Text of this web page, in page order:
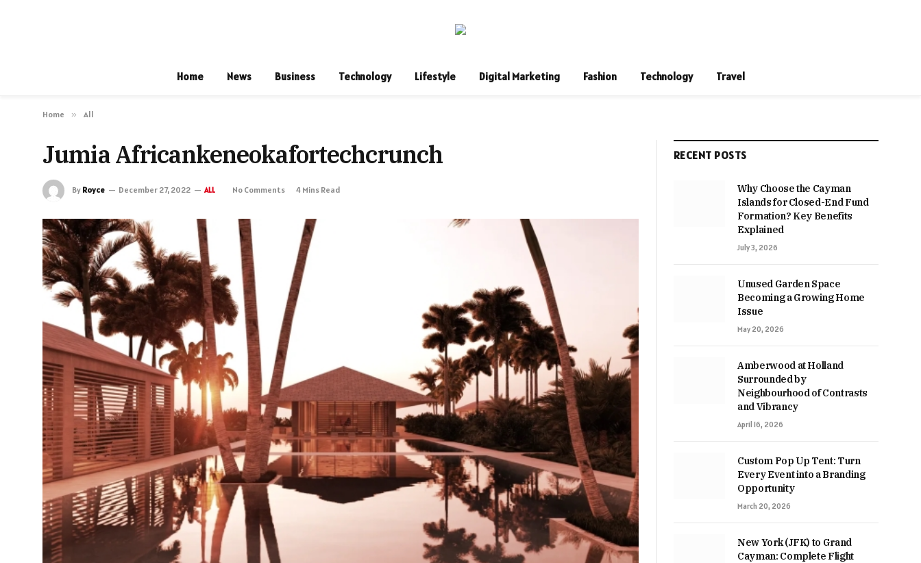
Home News Business Technology Lifestyle Digital Marketing Fashion Technology Travel
Home » All
Jumia Africankeneokafortechcrunch
By Royce December 27, 2022 ALL No Comments 4 Mins Read
RECENT POSTS
Why Choose the Cayman
Islands for Closed-End Fund
Formation? Key Benefits
Explained
July 3, 2026
Unused Garden Space
Becoming a Growing Home
Issue
May 20, 2026
Amberwood at Holland
Surrounded by
Neighbourhood of Contrasts
and Vibrancy
April 16, 2026
Custom Pop Up Tent: Turn
Every Event into a Branding
Opportunity
March 20, 2026
New York (JFK) to Grand
Cayman: Complete Flight